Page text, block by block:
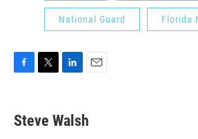
National Guard Florida
e
b
t
t
k
e
i
l
Steve Walsh